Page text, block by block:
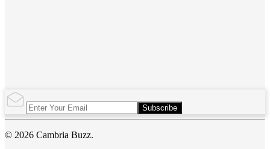
Subscribe
© 2026 Cambria Buzz.